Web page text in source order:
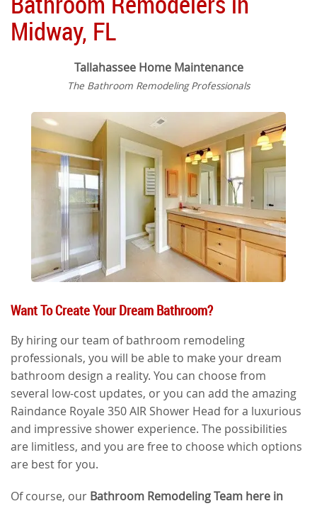
Midway, FL
Tallahassee Home Maintenance
The Bathroom Remodeling Professionals
Want To Create Your Dream Bathroom?
By hiring our team of bathroom remodeling
professionals, you will be able to make your dream
bathroom design a reality. You can choose from
several low-cost updates, or you can add the amazing
Raindance Royale 350 AIR Shower Head for a luxurious
and impressive shower experience. The possibilities
are limitless, and you are free to choose which options
are best for you.
Of course, our Bathroom Remodeling Team here in